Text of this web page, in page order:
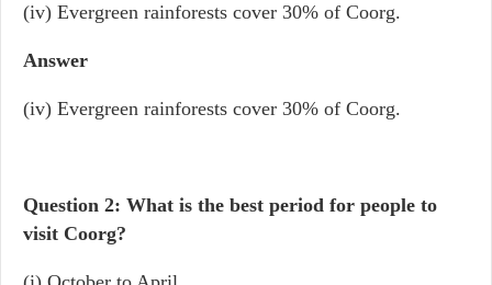
(iv) Evergreen rainforests cover 30% of Coorg.
Answer
(iv) Evergreen rainforests cover 30% of Coorg.
Question 2: What is the best period for people to
visit Coorg?